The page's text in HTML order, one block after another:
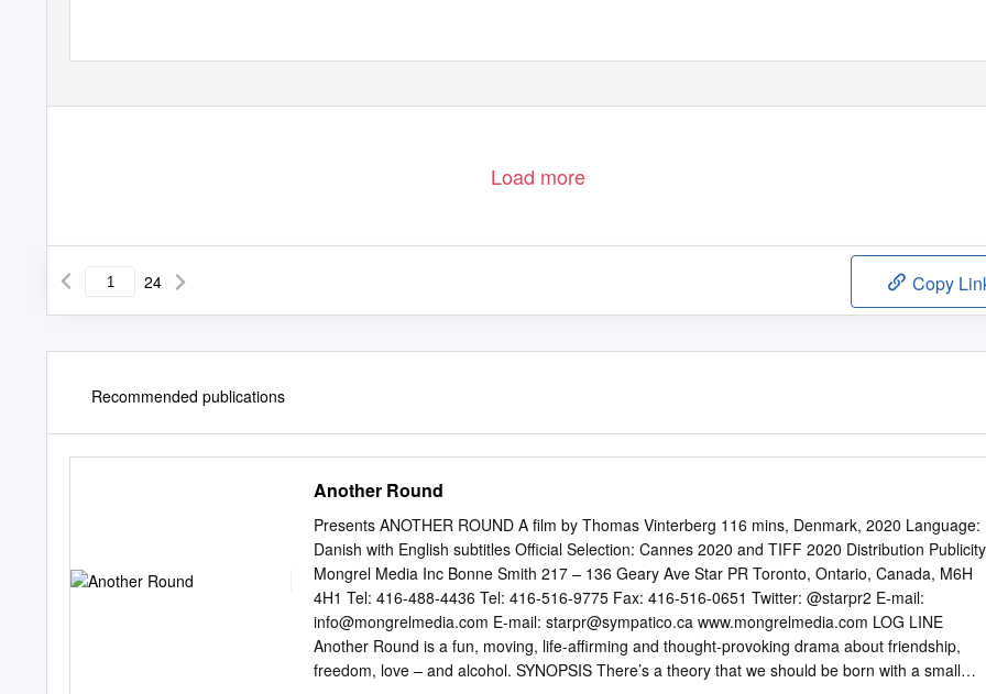
Load more
24 Copy
Recommended publications
Another Round
Presents ANOTHER ROUND A film by Thomas Vinterberg 116 mins, Denmark, 2020 Language:
Danish with English subtitles Official Selection: Cannes 2020 and TIFF 2020 Distribution Publicity
Mongrel Media Inc Bonne Smith 217 – 136 Geary Ave Star PR Toronto, Ontario, Canada, M6H
4H1 Tel: 416-488-4436 Tel: 416-516-9775 Fax: 416-516-0651 Twitter: @starpr2 E-mail:
info@mongrelmedia.com E-mail: starpr@sympatico.ca www.mongrelmedia.com LOG LINE
Another Round is a fun, moving, life-affirming and thought-provoking drama about friendship,
freedom, love – and alcohol. SYNOPSIS There’s a theory that we should be born with a small